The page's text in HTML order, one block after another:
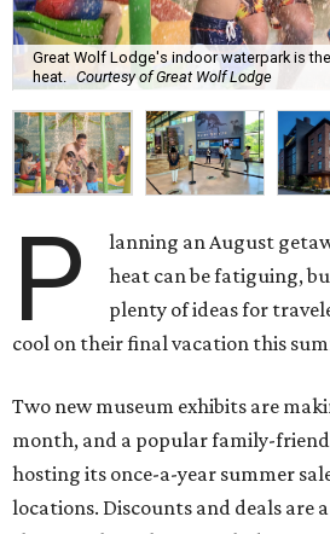
Great Wolf Lodge's indoor waterpark is
heat. Courtesy of Great Wolf Lodge
P
lanning an August
heat can be fatiguing,
plenty of ideas for
cool on their final vacation this
Two new museum exhibits are
month, and a popular family-
hosting its once-a-year summer
locations. Discounts and deals are